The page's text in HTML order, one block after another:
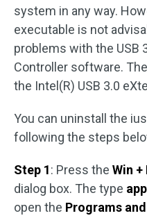
system in any way.
executable is not
problems with the USB
Controller software.
the Intel(R) USB 3.0
You can uninstall the
following the steps
Step 1: Press the Win +
dialog box. The type
open the Programs